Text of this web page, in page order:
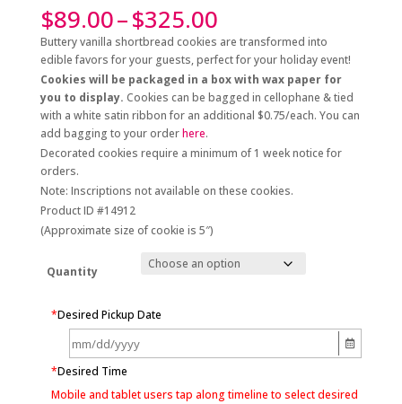
$89.00–$325.00Price
range:
$89.00
through
$325.00
Buttery vanilla shortbread cookies are transformed into
edible favors for your guests, perfect for your holiday event!
Cookies will be packaged in a box with wax paper for
you to display. Cookies can be bagged in cellophane & tied
with a white satin ribbon for an additional $0.75/each. You can
add bagging to your orderhere.
Decorated cookies require a minimum of 1 week notice for
orders.
Note: Inscriptions not available on these cookies.
Product ID #14912
(Approximate size of cookie is 5″)
Quantity
*Desired Pickup Date
*Desired Time
Mobile and tablet users tap along timeline to select desired